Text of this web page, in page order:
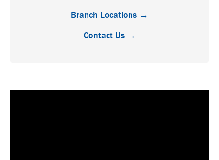
Branch Locations →
Contact Us →